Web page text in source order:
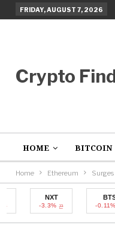
FRIDAY, AUGUST 7, 2026
Crypto
HOME BITCOIN
Home Ethereum
-3.3% -0.11%